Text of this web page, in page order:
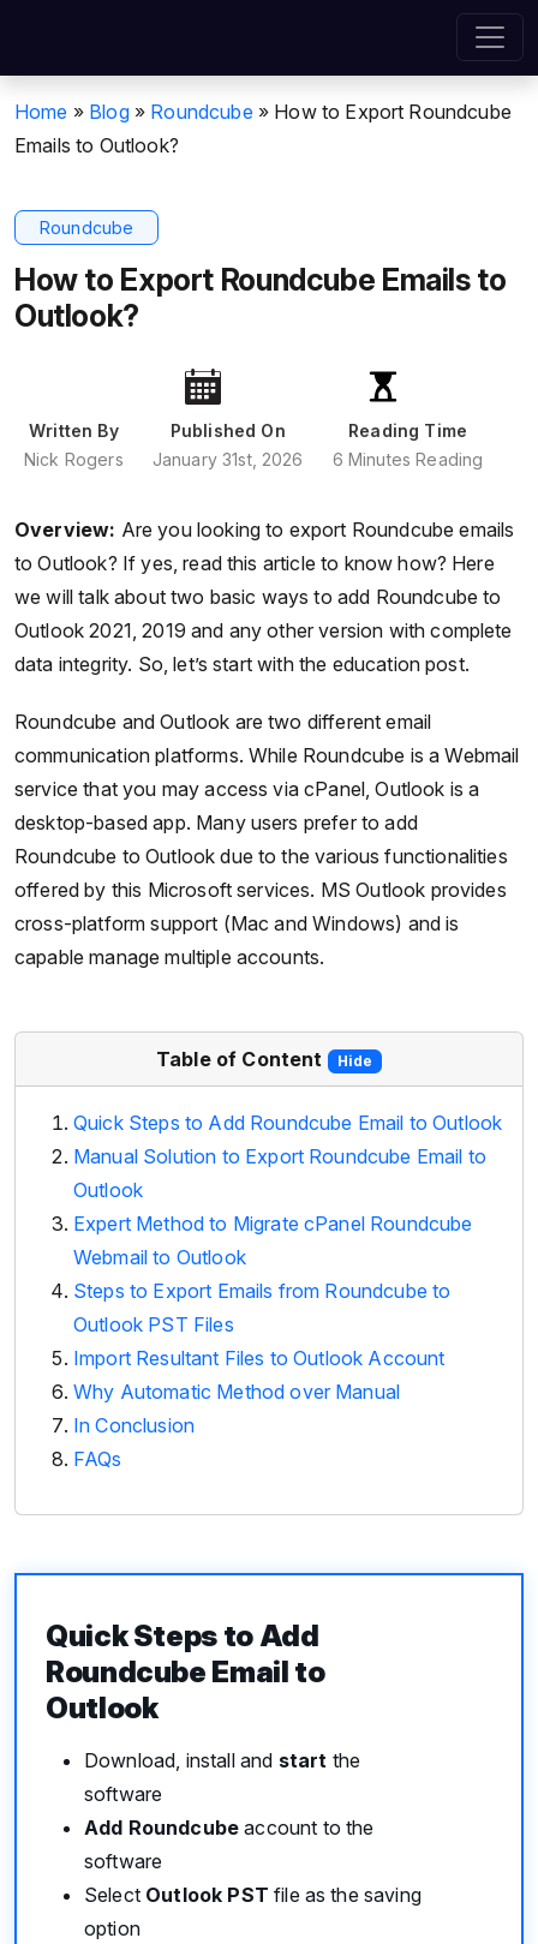
Home » Blog » Roundcube » How to Export Roundcube
Emails to Outlook?
Roundcube
How to Export Roundcube Emails to
Outlook?
Written By
Nick Rogers
Published On
January 31st, 2026
Reading Time
6 Minutes Reading
Overview: Are you looking to export Roundcube emails
to Outlook? If yes, read this article to know how? Here
we will talk about two basic ways to add Roundcube to
Outlook 2021, 2019 and any other version with complete
data integrity. So, let’s start with the education post.
Roundcube and Outlook are two different email
communication platforms. While Roundcube is a Webmail
service that you may access via cPanel, Outlook is a
desktop-based app. Many users prefer to add
Roundcube to Outlook due to the various functionalities
offered by this Microsoft services. MS Outlook provides
cross-platform support (Mac and Windows) and is
capable manage multiple accounts.
Table of Content Hide
Quick Steps to Add Roundcube Email to Outlook
Manual Solution to Export Roundcube Email to
Outlook
Expert Method to Migrate cPanel Roundcube
Webmail to Outlook
Steps to Export Emails from Roundcube to
Outlook PST Files
Import Resultant Files to Outlook Account
Why Automatic Method over Manual
In Conclusion
FAQs
Quick Steps to Add
Roundcube Email to
Outlook
Download, install and start the
software
Add Roundcube account to the
software
Select Outlook PST file as the saving
option